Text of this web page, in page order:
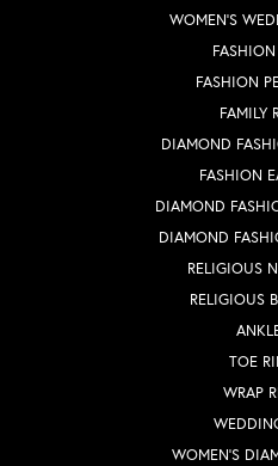
WOMEN'S
FASHION
FAMILY
DIAMOND
FASHION
DIAMOND
DIAMOND
RELIGIOUS
RELIGIOUS
TOE
WRAP
WOMEN'S